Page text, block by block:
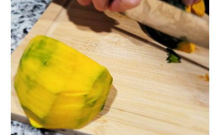
a
r
y
n
a
v
i
g
c
o
n
t
e
n
t
a
r
y
s
i
d
e
b